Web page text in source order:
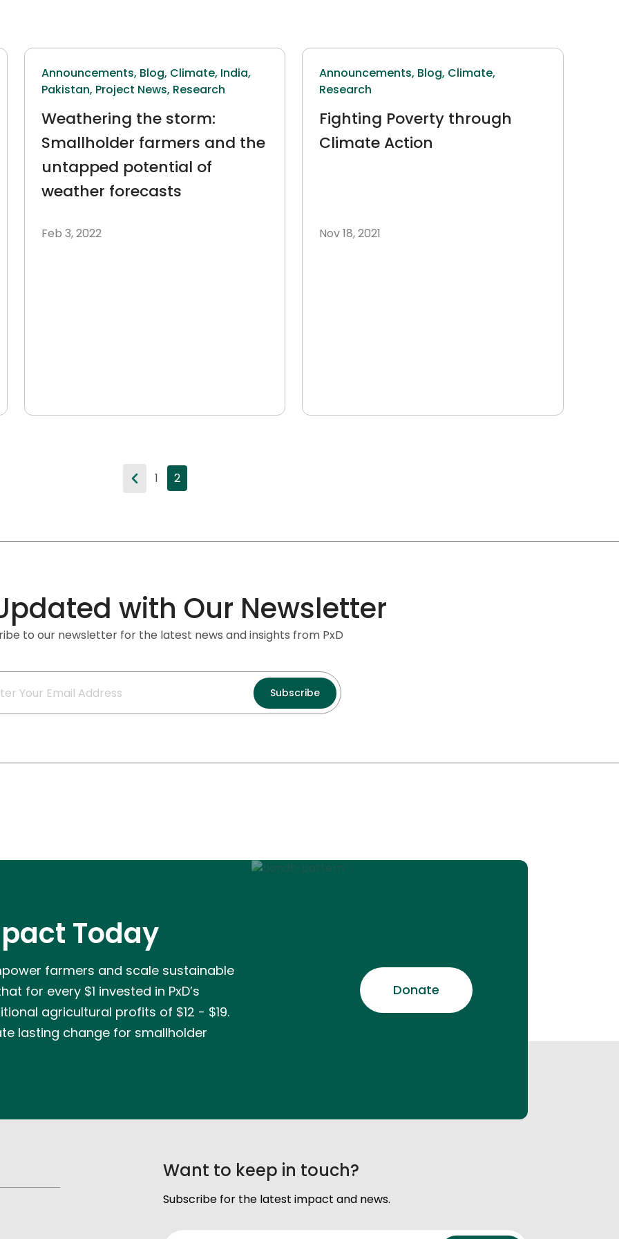
Announcements, Blog, Climate, India,
Pakistan, Project News, Research
Weathering the storm:
Smallholder farmers and the
untapped potential of
weather forecasts
Feb 3, 2022
Announcements, Blog, Climate,
Research
Fighting Poverty through
Climate Action
Nov 18, 2021
1 2
with Our Newsletter
to our newsletter for the latest news and insights from PxD
Today
farmers and scale sustainable
for every $1 invested in PxD’s
agricultural profits of $12 - $19.
lasting change for smallholder
Donate
Want to keep in touch?
Subscribe for the latest impact and news.